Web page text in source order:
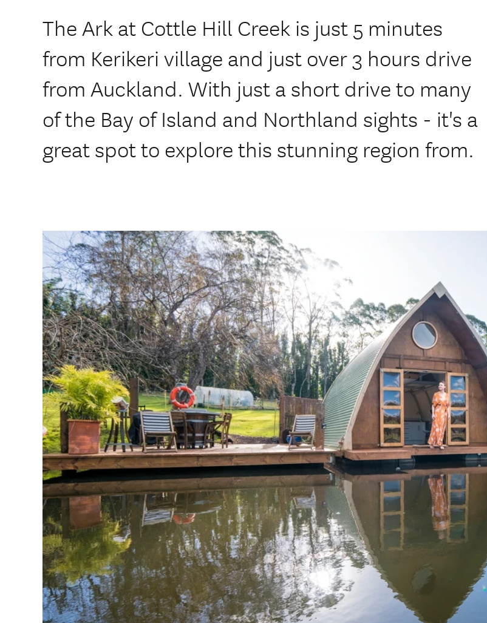
The Ark at Cottle Hill Creek is just 5 minutes
from Kerikeri village and just over 3 hours drive
from Auckland. With just a short drive to many
of the Bay of Island and Northland sights - it's a
great spot to explore this stunning region from.